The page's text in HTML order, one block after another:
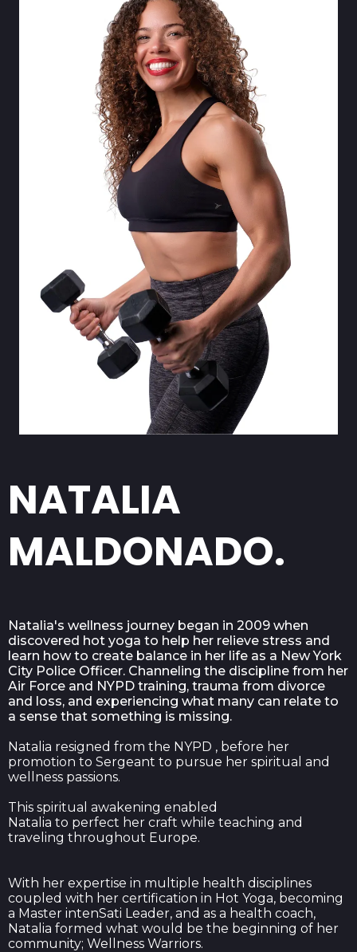
NATALIA
MALDONADO.
Natalia's wellness journey began in 2009 when
discovered hot yoga to help her relieve stress and
learn how to create balance in her life as a New York
City Police Officer. Channeling the discipline from her
Air Force and NYPD training, trauma from divorce
and loss, and experiencing what many can relate to
a sense that something is missing.
Natalia resigned from the NYPD , before her
promotion to Sergeant to pursue her spiritual and
wellness passions.
This spiritual awakening enabled
Natalia to perfect her craft while teaching and
traveling throughout Europe.
With her expertise in multiple health disciplines
coupled with her certification in Hot Yoga, becoming
a Master intenSati Leader, and as a health coach,
Natalia formed what would be the beginning of her
community; Wellness Warriors.